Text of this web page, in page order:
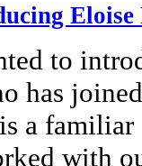
Eloise
to
has
a
with